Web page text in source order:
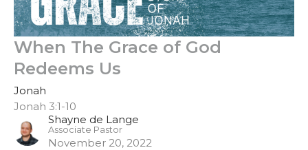
When The Grace of God
Redeems Us
Jonah
Jonah 3:1-10
Shayne de Lange
Associate Pastor
November 20, 2022